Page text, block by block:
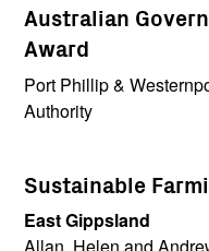
Australian
Award
Port Phillip &
Authority
Sustainable
East Gippsland
Allan, Helen and